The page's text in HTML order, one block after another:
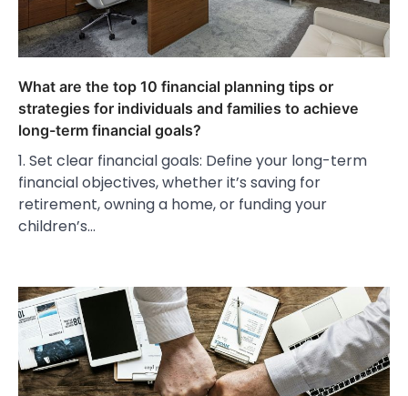
What are the top 10 financial planning tips or
strategies for individuals and families to achieve
long-term financial goals?
1. Set clear financial goals: Define your long-term
financial objectives, whether it’s saving for
retirement, owning a home, or funding your
children’s…